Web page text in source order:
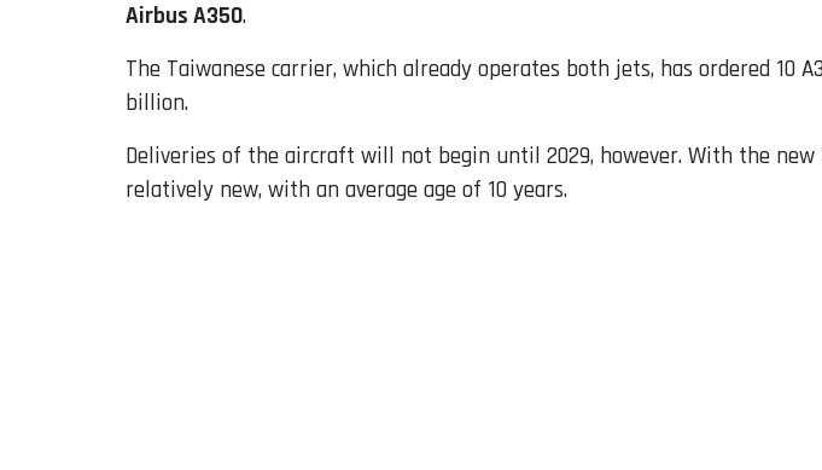
Airbus A350.
The Taiwanese carrier, which already operates both jets, has ordered 10
billion.
Deliveries of the aircraft will not begin until 2029, however. With the
relatively new, with an average age of 10 years.